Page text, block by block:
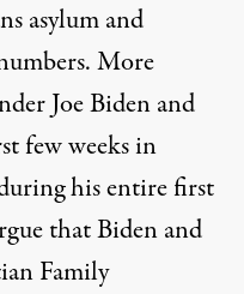
asylum and
More
Joe Biden and
few weeks in
his entire first
that Biden and
Family